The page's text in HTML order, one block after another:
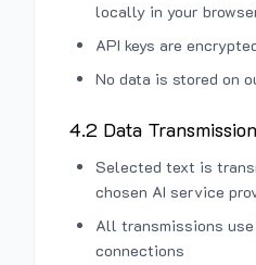
locally in your
API keys are
No data is stored on
4.2 Data Transmission
Selected text is
chosen AI service
All transmissions
connections